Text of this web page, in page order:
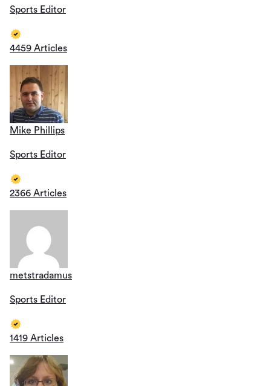
Sports Editor
4459 Articles
Mike Phillips
Sports Editor
2366 Articles
metstradamus
Sports Editor
1419 Articles